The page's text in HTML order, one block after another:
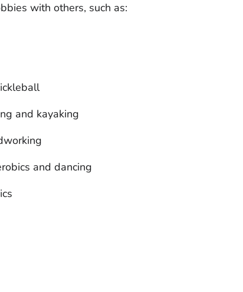
with others, such as:
and kayaking
and dancing